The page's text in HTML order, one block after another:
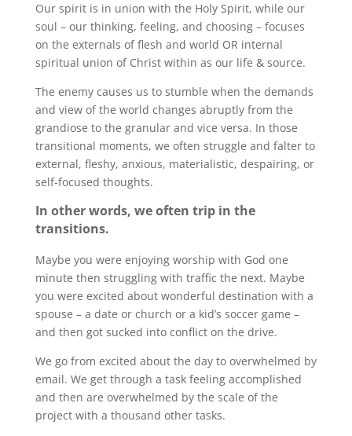
Our spirit is in union with the Holy Spirit, while our
soul – our thinking, feeling, and choosing – focuses
on the externals of flesh and world OR internal
spiritual union of Christ within as our life & source.
The enemy causes us to stumble when the demands
and view of the world changes abruptly from the
grandiose to the granular and vice versa. In those
transitional moments, we often struggle and falter to
external, fleshy, anxious, materialistic, despairing, or
self-focused thoughts.
In other words, we often trip in the
transitions.
Maybe you were enjoying worship with God one
minute then struggling with traffic the next. Maybe
you were excited about wonderful destination with a
spouse – a date or church or a kid’s soccer game –
and then got sucked into conflict on the drive.
We go from excited about the day to overwhelmed by
email. We get through a task feeling accomplished
and then are overwhelmed by the scale of the
project with a thousand other tasks.